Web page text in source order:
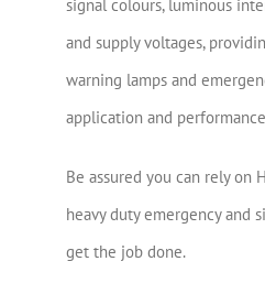
signal colours, luminous
and supply voltages,
warning lamps and
application and
Be assured you can rely on
heavy duty emergency and
get the job done.